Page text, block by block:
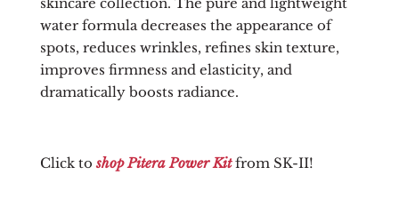
water formula decreases the appearance of
spots, reduces wrinkles, refines skin texture,
improves firmness and elasticity, and
dramatically boosts radiance.
Click toshop Pitera Power Kitfrom SK-II!